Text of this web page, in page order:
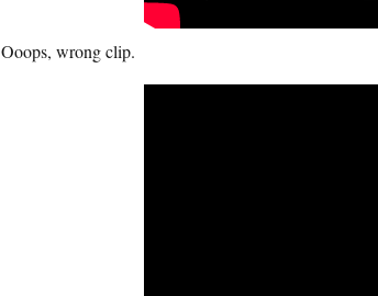
Ooops, wrong clip.